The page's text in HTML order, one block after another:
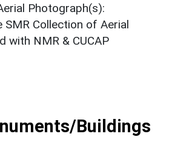
Photograph(s):
Collection of Aerial
with NMR & CUCAP
Buildings